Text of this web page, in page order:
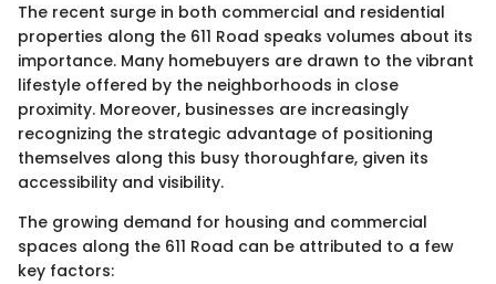
The recent surge in both commercial and residential
properties along the 611 Road speaks volumes about its
importance. Many homebuyers are drawn to the vibrant
lifestyle offered by the neighborhoods in close
proximity. Moreover, businesses are increasingly
recognizing the strategic advantage of positioning
themselves along this busy thoroughfare, given its
accessibility and visibility.
The growing demand for housing and commercial
spaces along the 611 Road can be attributed to a few
key factors: